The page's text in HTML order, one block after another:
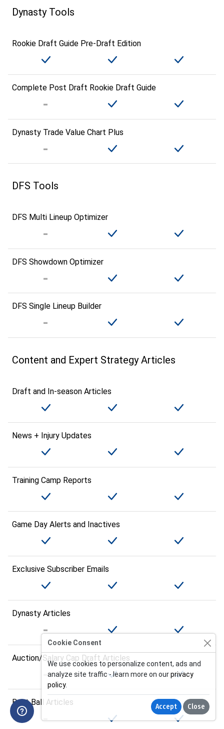
Dynasty Tools
Rookie Draft Guide Pre-Draft Edition
Complete Post Draft Rookie Draft Guide
Dynasty Trade Value Chart Plus
DFS Tools
DFS Multi Lineup Optimizer
DFS Showdown Optimizer
DFS Single Lineup Builder
Content and Expert Strategy Articles
Draft and In-season Articles
News + Injury Updates
Training Camp Reports
Game Day Alerts and Inactives
Exclusive Subscriber Emails
Dynasty Articles
Auction/Salary Cap Draft Articles
Best Ball Articles
Cookie Consent
We use cookies to personalize content, ads and
analyze site traffic - learn more on ourprivacy
policy.
Accept Close